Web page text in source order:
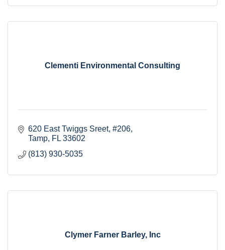
Clementi Environmental Consulting
620 East Twiggs Sreet #206
Tamp FL 33602
(813) 930-5035
Clymer Farner Barley, Inc